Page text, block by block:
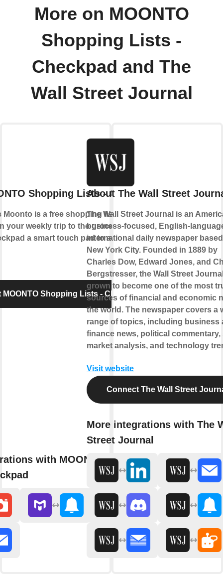
More on MOONTO
Shopping Lists -
Checkpad and The
Wall Street Journal
Shopping Lists - Checkpad
Moonto is a free shopping list app that
your weekly trip to the grocery store.
a smart touch pad to add items to
Shopping Lists - Checkpad
with MOONTO Shopping
About The Wall Street
The Wall Street Journal is an
business-focused, English-
international daily newspaper
New York City. Founded in 1889 by
Charles Dow, Edward Jones, and
Bergstresser, the Wall Street
grown to become one of the most
sources of financial and economic
the world. The newspaper covers a
range of topics, including business
finance news, political commentary,
market analysis, and technology
Visit website
Connect The Wall Street
More integrations with The
Street Journal